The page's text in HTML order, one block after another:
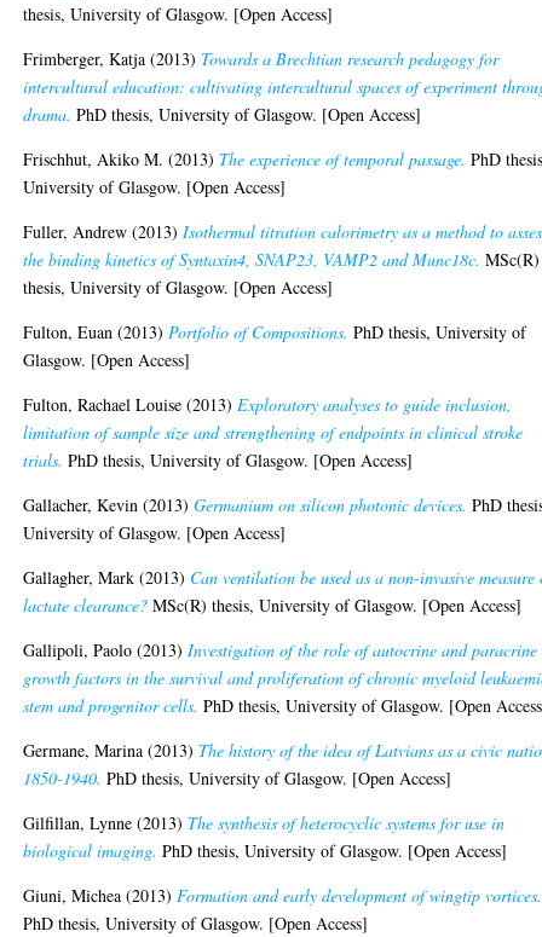
thesis, University of Glasgow. [Open Access]
Frimberger, Katja (2013) Towards a Brechtian research pedagogy for
intercultural education: cultivating intercultural spaces of experiment
drama. PhD thesis, University of Glasgow. [Open Access]
Frischhut, Akiko M. (2013) The experience of temporal passage. PhD
University of Glasgow. [Open Access]
Fuller, Andrew (2013) Isothermal titration calorimetry as a method to
the binding kinetics of Syntaxin4, SNAP23, VAMP2 and Munc18c. MSc(R)
thesis, University of Glasgow. [Open Access]
Fulton, Euan (2013) Portfolio of Compositions. PhD thesis, University of
Glasgow. [Open Access]
Fulton, Rachael Louise (2013) Exploratory analyses to guide inclusion,
limitation of sample size and strengthening of endpoints in clinical stroke
trials. PhD thesis, University of Glasgow. [Open Access]
Gallacher, Kevin(2013)Germanium on silicon photonic devices. PhD
University of Glasgow. [Open Access]
Gallagher, Mark (2013) Can ventilation be used as a non-invasive measure
lactate clearance? MSc(R) thesis, University of Glasgow. [Open Access]
Gallipoli, Paolo (2013) Investigation of the role of autocrine and paracrine
growth factors in the survival and proliferation of chronic myeloid
stem and progenitor cells. PhD thesis, University of Glasgow. [Open
Germane, Marina (2013) The history of the idea of Latvians as a civic
1850-1940. PhD thesis, University of Glasgow. [Open Access]
Gilfillan, Lynne (2013) The synthesis of heterocyclic systems for use in
biological imaging. PhD thesis, University of Glasgow. [Open Access]
Giuni, Michea (2013) Formation and early development of wingtip vortices.
PhD thesis, University of Glasgow. [Open Access]